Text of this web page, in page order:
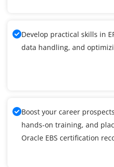
Develop practical skills in
data handling, and
Boost your career
hands-on training, and
Oracle EBS certification